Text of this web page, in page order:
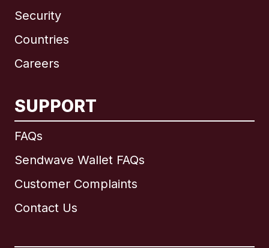
Security
Countries
Careers
SUPPORT
FAQs
Sendwave Wallet FAQs
Customer Complaints
Contact Us
International English
Brazil